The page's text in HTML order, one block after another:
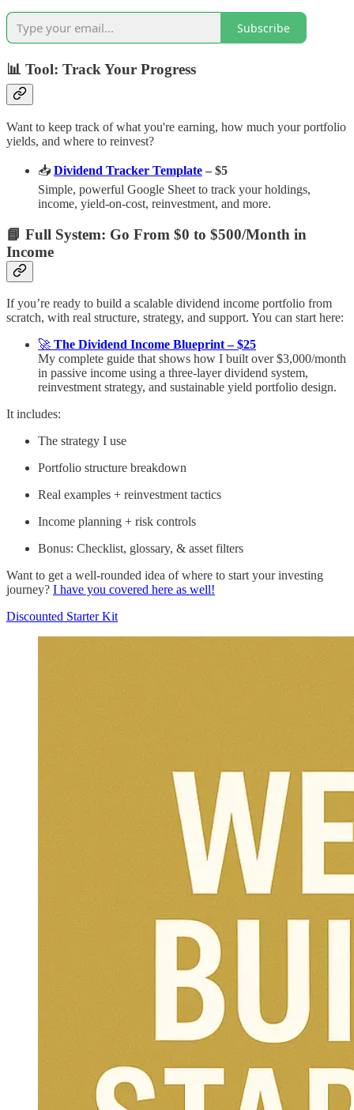
Subscribe
📊 Tool: Track Your Progress
Want to keep track of what you're earning, how much your portfolio
yields, and where to reinvest?
📥 Dividend Tracker Template – $5
Simple, powerful Google Sheet to track your holdings,
income, yield-on-cost, reinvestment, and more.
📘 Full System: Go From $0 to $500/Month in
Income
If you’re ready to build a scalable dividend income portfolio from
scratch, with real structure, strategy, and support. You can start here:
🚀 The Dividend Income Blueprint – $25
My complete guide that shows how I built over $3,000/month
in passive income using a three-layer dividend system,
reinvestment strategy, and sustainable yield portfolio design.
It includes:
The strategy I use
Portfolio structure breakdown
Real examples + reinvestment tactics
Income planning + risk controls
Bonus: Checklist, glossary, & asset filters
Want to get a well-rounded idea of where to start your investing
journey? I have you covered here as well!
Discounted Starter Kit